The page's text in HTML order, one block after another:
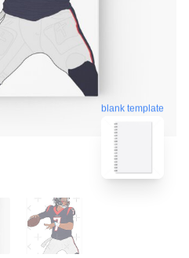
blank template